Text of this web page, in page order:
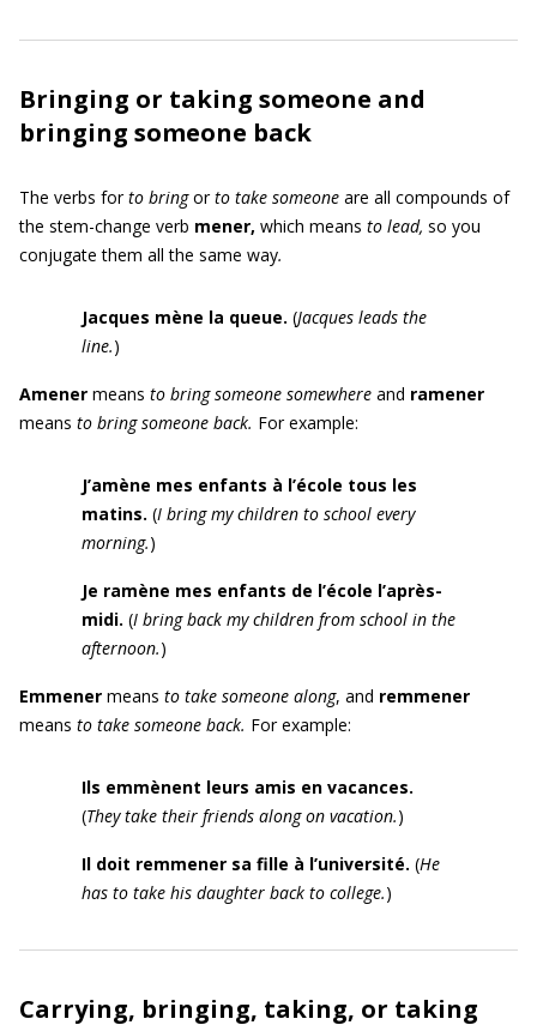
Bringing or taking someone and
bringing someone back
The verbs forto bringorto take someone are all compounds of
the stem-change verb mener, which means to lead, so you
conjugate them all the same way.
Jacques mène la queue. (Jacques leads the
line.)
Amener means to bring someone somewhere and ramener
means to bring someone back. For example:
J’amène mes enfants à l’école tous les
matins. (I bring my children to school every
morning.)
Je ramène mes enfants de l’école l’après-
midi. (I bring back my children from school in the
afternoon.)
Emmener means to take someone along, and remmener
means to take someone back. For example:
Ils emmènent leurs amis en vacances.
(They take their friends along on vacation.)
Il doit remmener sa fille à l’université. (He
has to take his daughter back to college.)
Carrying, bringing, taking, or taking